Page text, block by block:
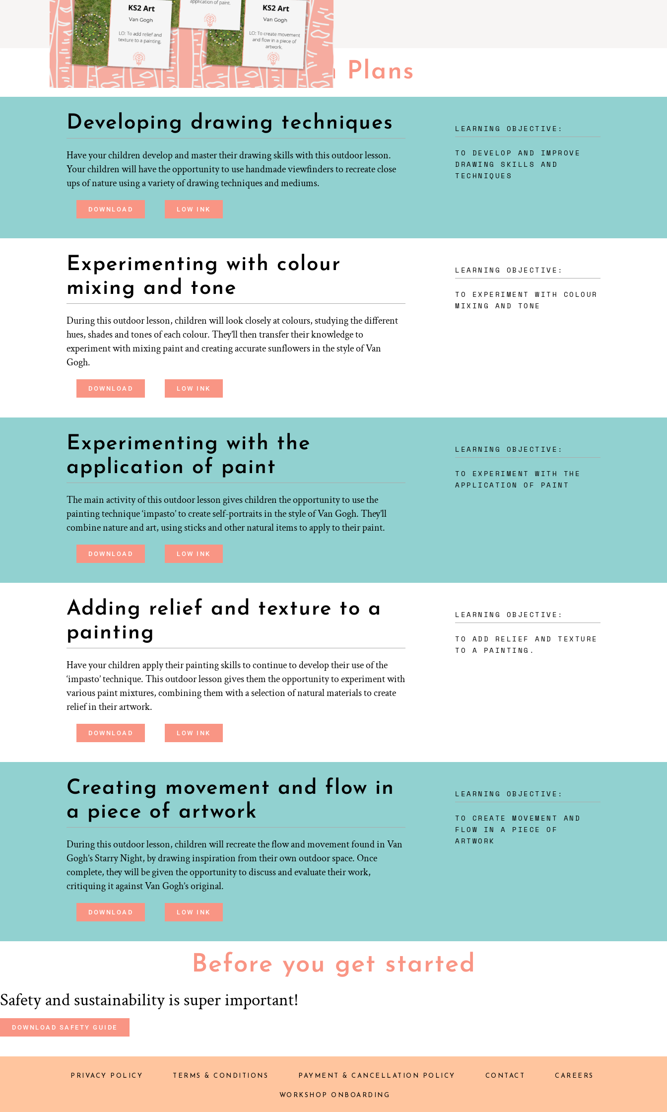
Lesson Plans
Developing drawing techniques
Have your children develop and master their drawing skills with this outdoor lesson.
Your children will have the opportunity to use handmade viewfinders to recreate close
ups of nature using a variety of drawing techniques and mediums.
LEARNING OBJECTIVE:
TO DEVELOP AND IMPROVE
DRAWING SKILLS AND
TECHNIQUES
DOWNLOAD LOW INK
Experimenting with colour
mixing and tone
During this outdoor lesson, children will look closely at colours, studying the different
hues, shades and tones of each colour. They’ll then transfer their knowledge to
experiment with mixing paint and creating accurate sunflowers in the style of Van
Gogh.
LEARNING OBJECTIVE:
TO EXPERIMENT WITH COLOUR
MIXING AND TONE
DOWNLOAD LOW INK
Experimenting with the
application of paint
The main activity of this outdoor lesson gives children the opportunity to use the
painting technique ‘impasto’ to create self-portraits in the style of Van Gogh. They’ll
combine nature and art, using sticks and other natural items to apply to their paint.
LEARNING OBJECTIVE:
TO EXPERIMENT WITH THE
APPLICATION OF PAINT
DOWNLOAD LOW INK
Adding relief and texture to a
painting
Have your children apply their painting skills to continue to develop their use of the
‘impasto’ technique. This outdoor lesson gives them the opportunity to experiment with
various paint mixtures, combining them with a selection of natural materials to create
relief in their artwork.
LEARNING OBJECTIVE:
TO ADD RELIEF AND TEXTURE
TO A PAINTING.
DOWNLOAD LOW INK
Creating movement and flow in
a piece of artwork
During this outdoor lesson, children will recreate the flow and movement found in Van
Gogh’s Starry Night, by drawing inspiration from their own outdoor space. Once
complete, they will be given the opportunity to discuss and evaluate their work,
critiquing it against Van Gogh’s original.
LEARNING OBJECTIVE:
TO CREATE MOVEMENT AND
FLOW IN A PIECE OF
ARTWORK
DOWNLOAD LOW INK
Before you get started
Safety and sustainability is super important!
DOWNLOAD SAFETY GUIDE
PRIVACY POLICY TERMS & CONDITIONS PAYMENT & CANCELLATION POLICY CONTACT CAREERS
WORKSHOP ONBOARDING